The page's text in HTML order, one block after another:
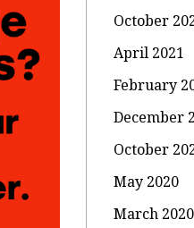
October
April 2021
February
December
October
May 2020
March 2020